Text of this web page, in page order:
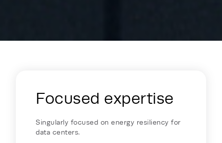
Focused expertise
Singularly focused on energy resiliency for
data centers.